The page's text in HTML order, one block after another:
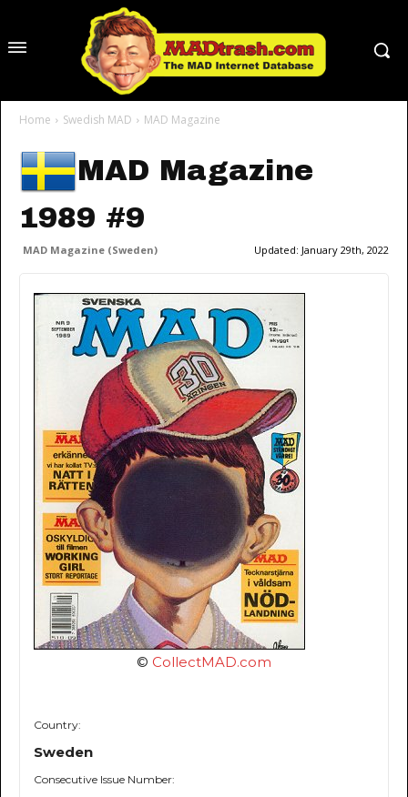
Home Swedish MAD MAD Magazine
MAD Magazine
1989 #9
MAD Magazine (Sweden) Updated: January 29th, 2022
© CollectMAD.com
Country:
Sweden
Consecutive Issue Number: